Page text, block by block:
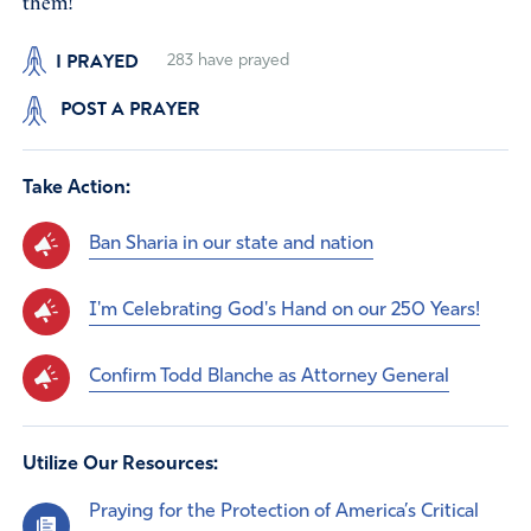
I PRAYED 283have prayed
POST A PRAYER
Take Action:
Ban Sharia in our state and nation
I'm Celebrating God's Hand on our 250 Years!
Confirm Todd Blanche as Attorney General
Utilize Our Resources:
Praying for the Protection of America’s Critical